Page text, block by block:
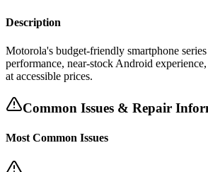
Description
Motorola's budget-friendly smartphone
performance, near-stock Android
at accessible prices.
Common Issues & Repair
Most Common Issues